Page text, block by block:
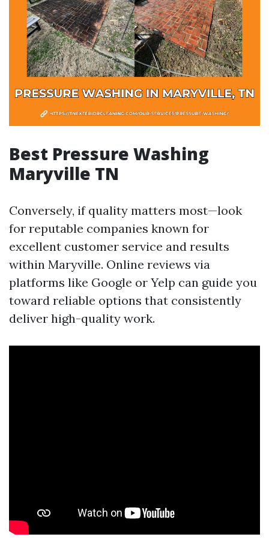
Best Pressure Washing
Maryville TN
Conversely, if quality matters most—look
for reputable companies known for
excellent customer service and results
within Maryville. Online reviews via
platforms like Google or Yelp can guide you
toward reliable options that consistently
deliver high-quality work.